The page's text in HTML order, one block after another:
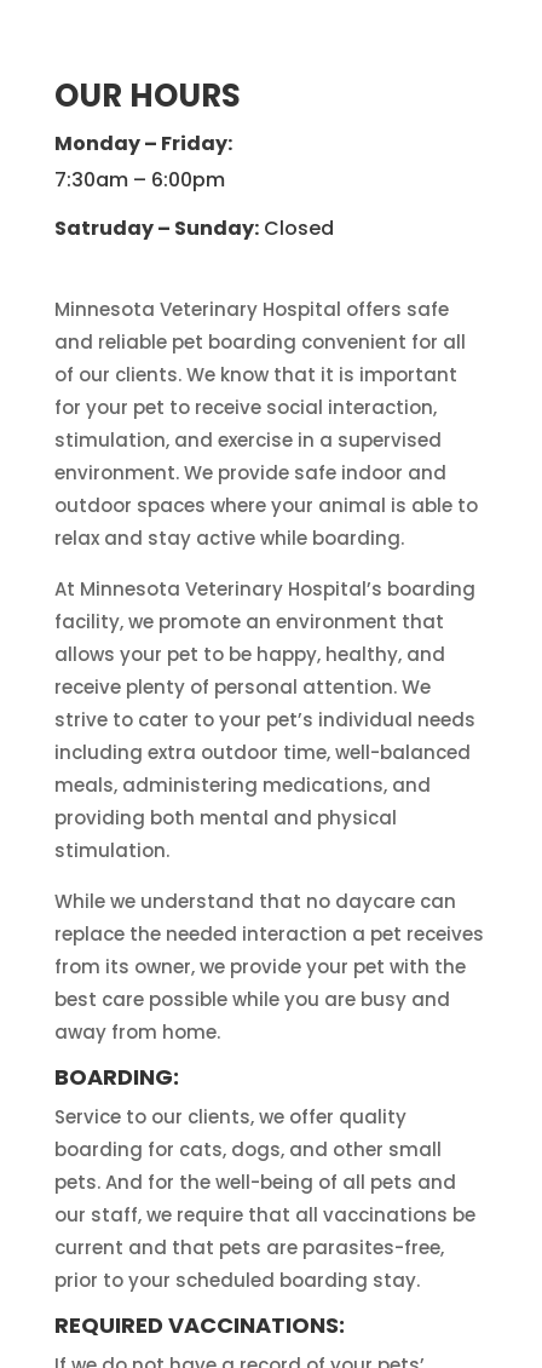
OUR HOURS
Monday – Friday:
7:30am – 6:00pm
Satruday – Sunday:Closed
Minnesota Veterinary Hospital offers safe
and reliable pet boarding convenient for all
of our clients. We know that it is important
for your pet to receive social interaction,
stimulation, and exercise in a supervised
environment. We provide safe indoor and
outdoor spaces where your animal is able to
relax and stay active while boarding.
At Minnesota Veterinary Hospital’s boarding
facility, we promote an environment that
allows your pet to be happy, healthy, and
receive plenty of personal attention. We
strive to cater to your pet’s individual needs
including extra outdoor time, well-balanced
meals, administering medications, and
providing both mental and physical
stimulation.
While we understand that no daycare can
replace the needed interaction a pet receives
from its owner, we provide your pet with the
best care possible while you are busy and
away from home.
BOARDING:
Service to our clients, we offer quality
boarding for cats, dogs, and other small
pets. And for the well-being of all pets and
our staff, we require that all vaccinations be
current and that pets are parasites-free,
prior to your scheduled boarding stay.
REQUIRED VACCINATIONS: